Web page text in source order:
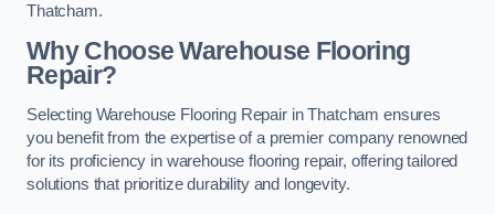
Thatcham.
Why Choose Warehouse Flooring
Repair?
Selecting Warehouse Flooring Repair in Thatcham ensures
you benefit from the expertise of a premier company renowned
for its proficiency in warehouse flooring repair, offering tailored
solutions that prioritize durability and longevity.